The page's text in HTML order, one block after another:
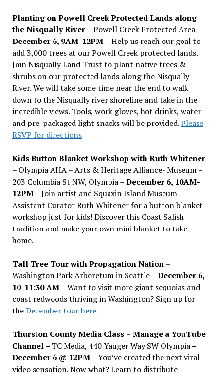
Planting on Powell Creek Protected Lands along
the Nisqually River – Powell Creek Protected Area –
December 6, 9AM-12PM – Help us reach our goal to
add 3,000 trees at our Powell Creek protected lands.
Join Nisqually Land Trust to plant native trees &
shrubs on our protected lands along the Nisqually
River. We will take some time near the end to walk
down to the Nisqually river shoreline and take in the
incredible views. Tools, work gloves, hot drinks, water
and pre-packaged light snacks will be provided.Please
RSVP for directions
Kids Button Blanket Workshop with Ruth Whitener
– Olympia AHA – Arts & Heritage Alliance- Museum –
203 Columbia St NW, Olympia –December 6, 10AM-
12PM– Join artist and Squaxin Island Museum
Assistant Curator Ruth Whitener for a button blanket
workshop just for kids! Discover this Coast Salish
tradition and make your own mini blanket to take
home.
Tall Tree Tour with Propagation Nation –
Washington Park Arboretum in Seattle –December 6,
10-11:30 AM –Want to visit more giant sequoias and
coast redwoods thriving in Washington? Sign up for
theDecember tour here
Thurston County Media Class – Manage a YouTube
Channel – TC Media, 440 Yauger Way SW Olympia–
December 6 @ 12PM –You’ve created the next viral
video sensation. Now what? Learn to distribute